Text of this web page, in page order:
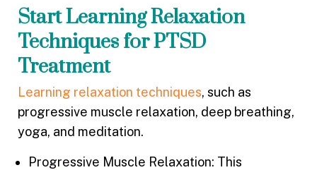
Start Learning Relaxation
Techniques for PTSD
Treatment
Learning relaxation techniques, such as
progressive muscle relaxation, deep breathing,
yoga, and meditation.
Progressive Muscle Relaxation: This